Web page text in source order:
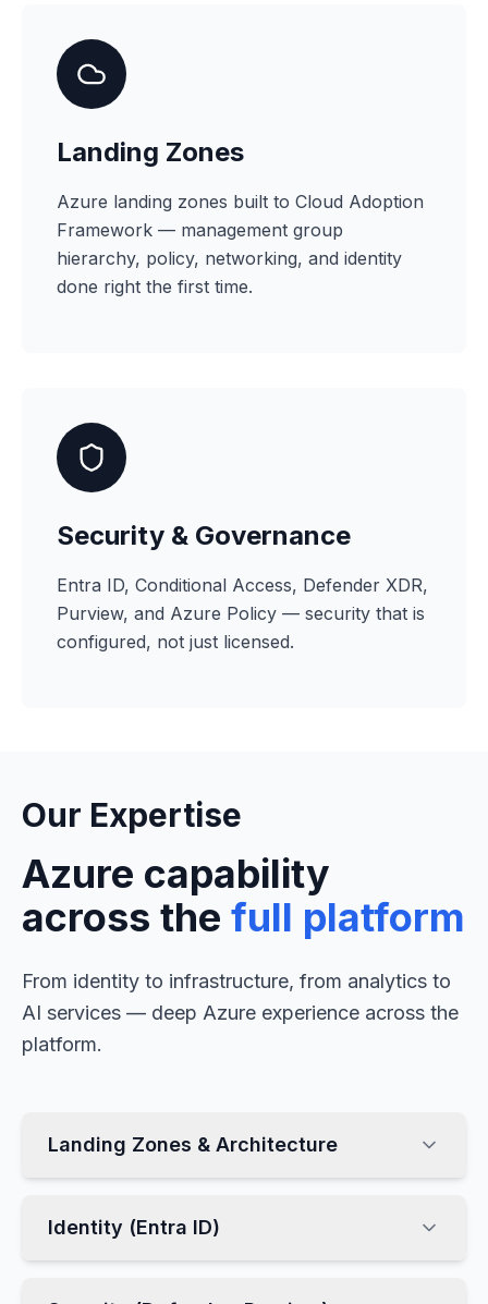
Landing Zones
Azure landing zones built to Cloud Adoption
Framework — management group
hierarchy, policy, networking, and identity
done right the first time.
Security & Governance
Entra ID, Conditional Access, Defender XDR,
Purview, and Azure Policy — security that is
configured, not just licensed.
Our Expertise
Azure capability
across the full platform
From identity to infrastructure, from analytics to
AI services — deep Azure experience across the
platform.
Landing Zones & Architecture
Identity (Entra ID)